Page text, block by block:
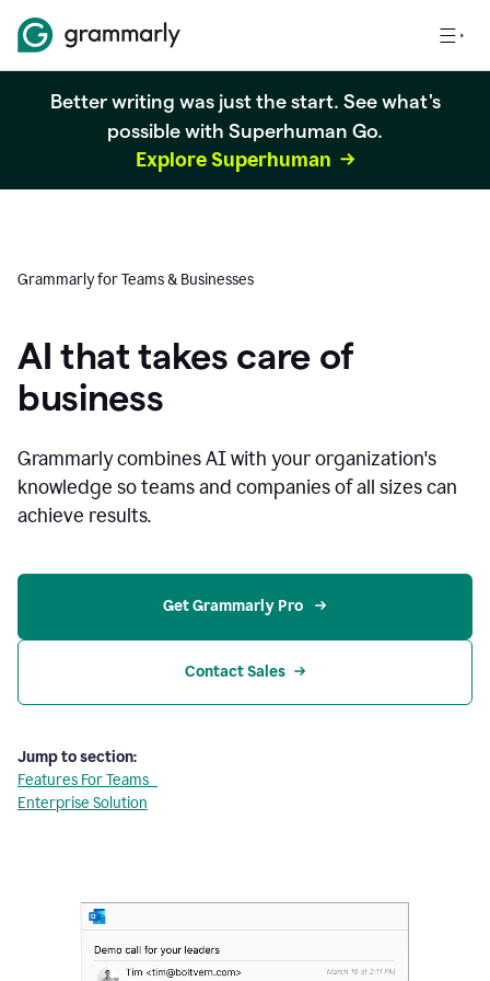
Better writing was just the start. See what's
possible with Superhuman Go.
Explore Superhuman
Grammarly for Teams & Businesses
AI that takes care of
business
Grammarly combines AI with your organization's
knowledge so teams and companies of all sizes can
achieve results.
Get Grammarly Pro
Contact Sales
Jump to section:
Features For Teams
Enterprise Solution